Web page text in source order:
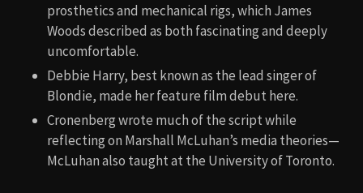
prosthetics and mechanical rigs, which James
Woods described as both fascinating and deeply
uncomfortable.
Debbie Harry, best known as the lead singer of
Blondie, made her feature film debut here.
Cronenberg wrote much of the script while
reflecting on Marshall McLuhan’s media theories—
McLuhan also taught at the University of Toronto.